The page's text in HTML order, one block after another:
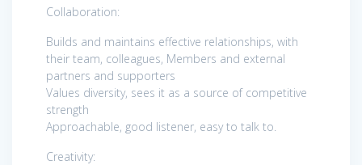
Collaboration:
Builds and maintains effective relationships, with
their team, colleagues, Members and external
partners and supporters
Values diversity, sees it as a source of competitive
strength
Approachable, good listener, easy to talk to.
Creativity: